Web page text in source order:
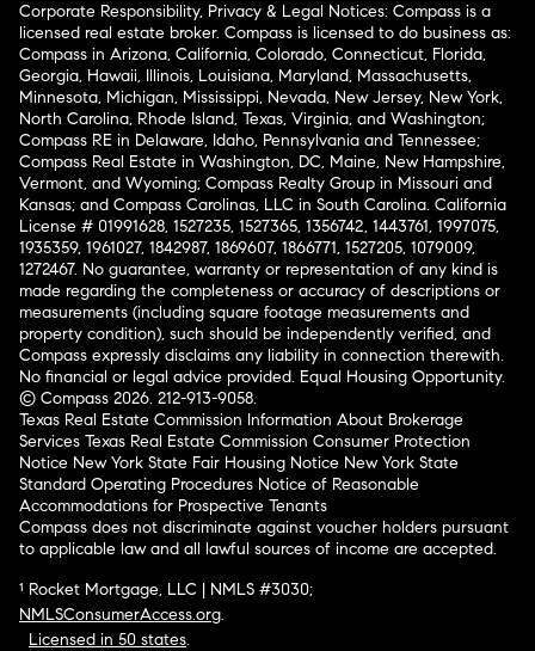
Corporate Responsibility, Privacy & Legal Notices: Compass is a
licensed real estate broker. Compass is licensed to do business as:
Compass in Arizona, California, Colorado, Connecticut, Florida,
Georgia, Hawaii, Illinois, Louisiana, Maryland, Massachusetts,
Minnesota, Michigan, Mississippi, Nevada, New Jersey, New York,
North Carolina, Rhode Island, Texas, Virginia, and Washington;
Compass RE in Delaware, Idaho, Pennsylvania and Tennessee;
Compass Real Estate in Washington, DC, Maine, New Hampshire,
Vermont, and Wyoming; Compass Realty Group in Missouri and
Kansas; and Compass Carolinas, LLC in South Carolina. California
License # 01991628, 1527235, 1527365, 1356742, 1443761, 1997075,
1935359, 1961027, 1842987, 1869607, 1866771, 1527205, 1079009,
1272467. No guarantee, warranty or representation of any kind is
made regarding the completeness or accuracy of descriptions or
measurements (including square footage measurements and
property condition), such should be independently verified, and
Compass expressly disclaims any liability in connection therewith.
No financial or legal advice provided. Equal Housing Opportunity.
© Compass 2026. 212-913-9058.
Texas Real Estate Commission Information About Brokerage
Services Texas Real Estate Commission Consumer Protection
Notice New York State Fair Housing Notice New York State
Standard Operating Procedures Notice of Reasonable
Accommodations for Prospective Tenants
Compass does not discriminate against voucher holders pursuant
to applicable law and all lawful sources of income are accepted.
¹ Rocket Mortgage, LLC | NMLS #3030;
NMLSConsumerAccess.org.
Licensed in 50 states.